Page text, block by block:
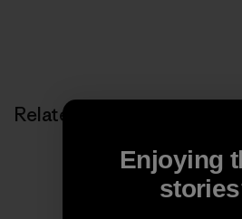
Related Stories
Enjoying